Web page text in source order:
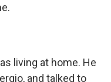
living at home. He
and talked to